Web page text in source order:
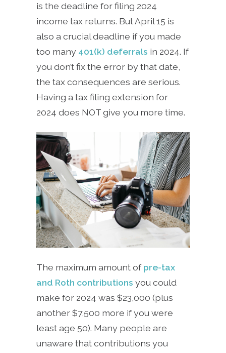
is the deadline for filing 2024
income tax returns. But April 15 is
also a crucial deadline if you made
too many 401(k) deferrals in 2024. If
you don’t fix the error by that date,
the tax consequences are serious.
Having a tax filing extension for
2024 does NOT give you more time.
The maximum amount ofpre-tax
and Roth contributions you could
make for 2024 was $23,000 (plus
another $7,500 more if you were
least age 50). Many people are
unaware that contributions you